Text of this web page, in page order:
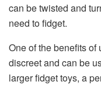
can be twisted and
need to fidget.
One of the benefits of
discreet and can be
larger fidget toys, a